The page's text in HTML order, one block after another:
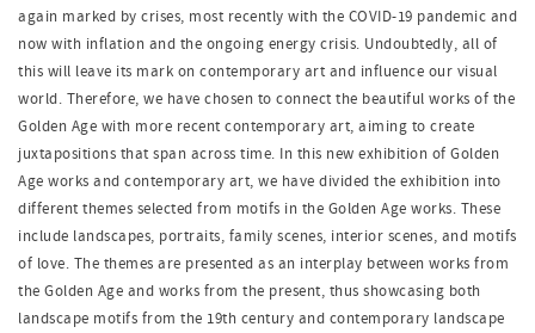
again marked by crises, most recently with the COVID-19 pandemic and
now with inflation and the ongoing energy crisis. Undoubtedly, all of
this will leave its mark on contemporary art and influence our visual
world. Therefore, we have chosen to connect the beautiful works of the
Golden Age with more recent contemporary art, aiming to create
juxtapositions that span across time. In this new exhibition of Golden
Age works and contemporary art, we have divided the exhibition into
different themes selected from motifs in the Golden Age works. These
include landscapes, portraits, family scenes, interior scenes, and motifs
of love. The themes are presented as an interplay between works from
the Golden Age and works from the present, thus showcasing both
landscape motifs from the 19th century and contemporary landscape